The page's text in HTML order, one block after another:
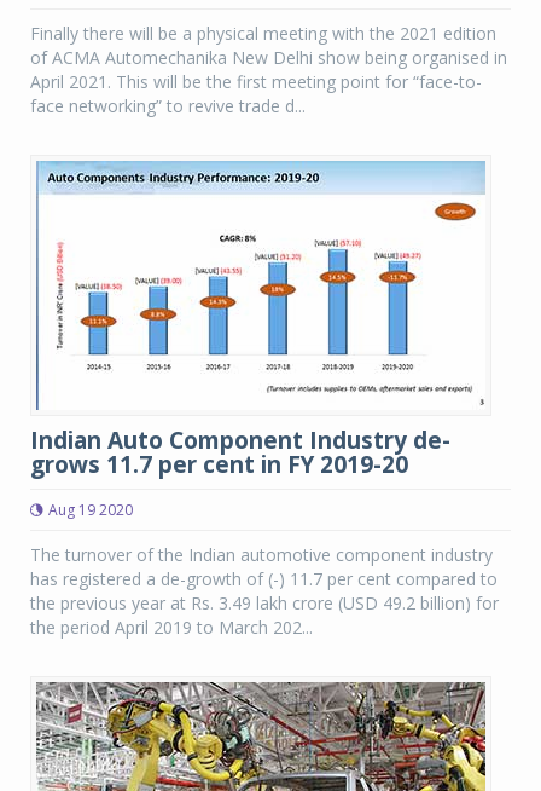
Finally there will be a physical meeting with the 2021 edition
of ACMA Automechanika New Delhi show being organised in
April 2021. This will be the first meeting point for “face-to-
face networking” to revive trade d...
Indian Auto Component Industry de-
grows 11.7 per cent in FY 2019-20
Aug 19 2020
The turnover of the Indian automotive component industry
has registered a de-growth of (-) 11.7 per cent compared to
the previous year at Rs. 3.49 lakh crore (USD 49.2 billion) for
the period April 2019 to March 202...